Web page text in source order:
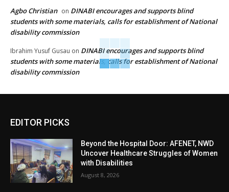
Agbo Christian on DINABI encourages and supports blind
students with some materials, calls for establishment of National
disability commission
Ibrahim Yusuf Gusau on DINABI encourages and supports blind
students with some materials, calls for establishment of National
disability commission
EDITOR PICKS
Beyond the Hospital Door: AFENET, NWD
Uncover Healthcare Struggles of Women
with Disabilities
August 8, 2026